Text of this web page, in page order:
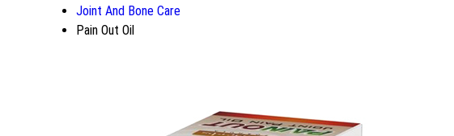
Joint And Bone Care
Pain Out Oil